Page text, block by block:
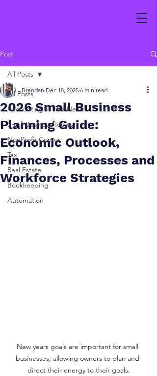
Post
All Posts
Accounting In The News
Small Business Topics
NonProfit Corner
Tax
Real Estate
Bookkeeping
Automation
All Posts
2026 Small Business
Planning Guide:
Economic Outlook,
Finances, Processes and
Workforce Strategies
Brendan Dec 18, 2025 6 min read
New years goals are important for small
businesses, allowing owners to plan and
direct their energy to their goals.